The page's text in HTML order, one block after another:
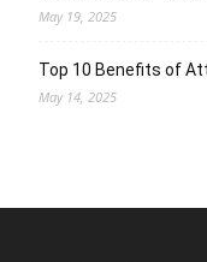
May 19, 2025
Top 10 Benefits of
May 14, 2025